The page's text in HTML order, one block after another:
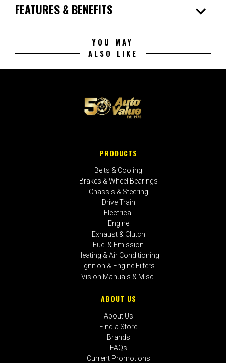
FEATURES & BENEFITS expand_more
YOU MAY
ALSO LIKE
PRODUCTS
Belts & Cooling
Brakes & Wheel Bearings
Chassis & Steering
Drive Train
Electrical
Engine
Exhaust & Clutch
Fuel & Emission
Heating & Air Conditioning
Ignition & Engine Filters
Vision Manuals & Misc.
ABOUT US
About Us
Find a Store
Brands
FAQs
Current Promotions